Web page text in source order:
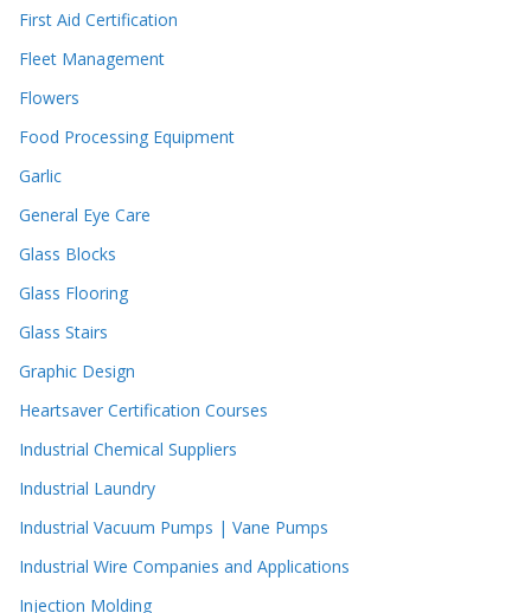
First Aid Certification
Fleet Management
Flowers
Food Processing Equipment
Garlic
General Eye Care
Glass Blocks
Glass Flooring
Glass Stairs
Graphic Design
Heartsaver Certification Courses
Industrial Chemical Suppliers
Industrial Laundry
Industrial Vacuum Pumps | Vane Pumps
Industrial Wire Companies and Applications
Injection Molding